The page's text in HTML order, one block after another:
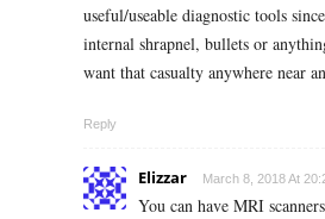
useful/useable diagnostic tools
internal shrapnel, bullets or
want that casualty anywhere near
Reply
Elizzar March 8, 2018 At
You can have MRI